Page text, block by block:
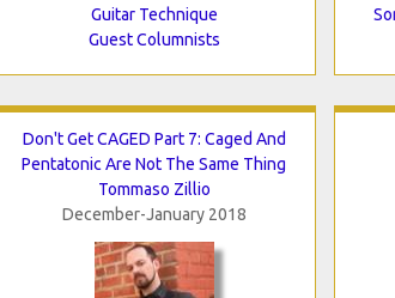
Guitar Technique
Guest Columnists
Don't Get CAGED Part 7: Caged And
Pentatonic Are Not The Same Thing
Tommaso Zillio
December-January 2018